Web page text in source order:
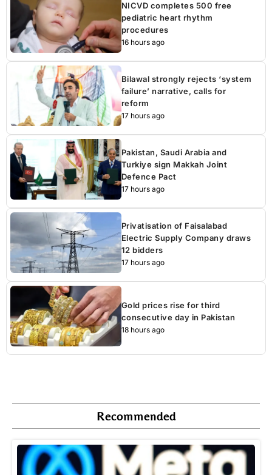
NICVD completes 500 free
pediatric heart rhythm
procedures
16 hours ago
Bilawal strongly rejects ‘system
failure’ narrative, calls for
reform
17 hours ago
Pakistan, Saudi Arabia and
Turkiye sign Makkah Joint
Defence Pact
17 hours ago
Privatisation of Faisalabad
Electric Supply Company draws
12 bidders
17 hours ago
Gold prices rise for third
consecutive day in Pakistan
18 hours ago
Recommended